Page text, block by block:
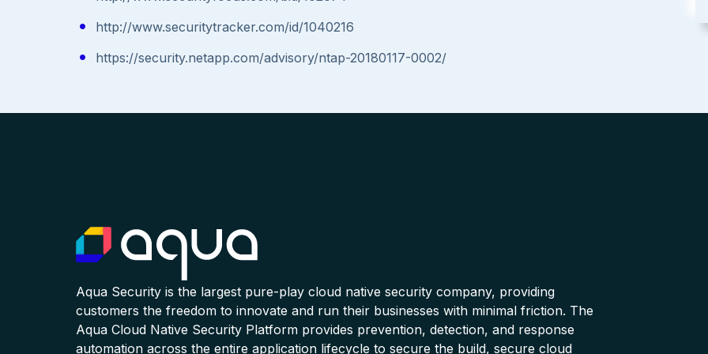
http://www.securitytracker.com/id/1040216
https://security.netapp.com/advisory/ntap-20180117-0002/
Aqua Security is the largest pure-play cloud native security company, providing
customers the freedom to innovate and run their businesses with minimal friction. The
Aqua Cloud Native Security Platform provides prevention, detection, and response
automation across the entire application lifecycle to secure the build, secure cloud